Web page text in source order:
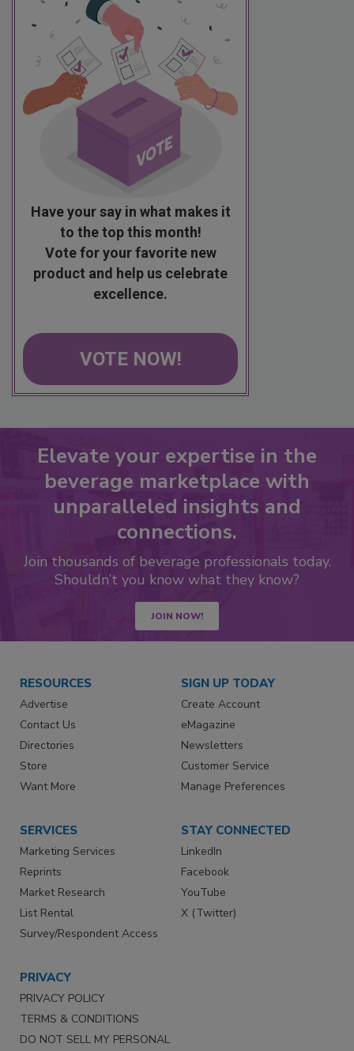
Have your say in what makes it
to the top this month!
Vote for your favorite new
product and help us celebrate
excellence.
VOTE NOW!
Elevate your expertise in the
beverage marketplace with
unparalleled insights and
connections.
Join thousands of beverage professionals today.
Shouldn’t you know what they know?
JOIN NOW!
RESOURCES
Advertise
Contact Us
Directories
Store
Want More
SIGN UP TODAY
Create Account
eMagazine
Newsletters
Customer Service
Manage Preferences
SERVICES
Marketing Services
Reprints
Market Research
List Rental
Survey/Respondent Access
STAY CONNECTED
LinkedIn
Facebook
YouTube
X (Twitter)
PRIVACY
PRIVACY POLICY
TERMS & CONDITIONS
DO NOT SELL MY PERSONAL